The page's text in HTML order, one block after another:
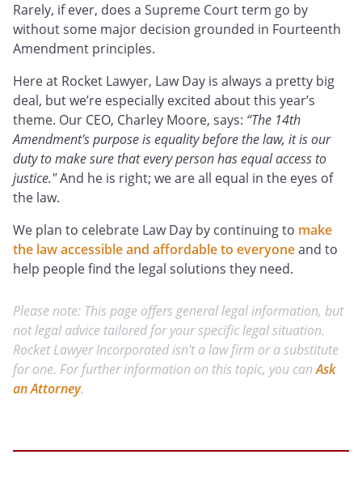
Rarely, if ever, does a Supreme Court term go by
without some major decision grounded in Fourteenth
Amendment principles.
Here at Rocket Lawyer, Law Day is always a pretty big
deal, but we’re especially excited about this year’s
theme. Our CEO, Charley Moore, says: “The 14th
Amendment's purpose is equality before the law, it is our
duty to make sure that every person has equal access to
justice."And he is right; we are all equal in the eyes of
the law.
We plan to celebrate Law Day by continuing to make
the law accessible and affordable to everyoneand to
help people find the legal solutions they need.
Please note: This page offers general legal information, but
not legal advice tailored for your specific legal situation.
Rocket Lawyer Incorporated isn't a law firm or a substitute
for one. For further information on this topic, you canAsk
an Attorney.